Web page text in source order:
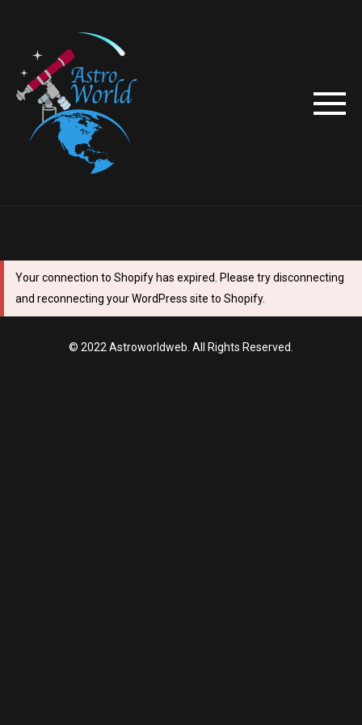
Your connection to Shopify has expired. Please try disconnecting
and reconnecting your WordPress site to Shopify.
© 2022 Astroworldweb. All Rights Reserved.